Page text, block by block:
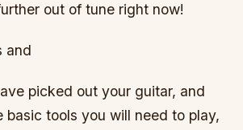
out of tune right now!
and
picked out your guitar, and
basic tools you will need to play,